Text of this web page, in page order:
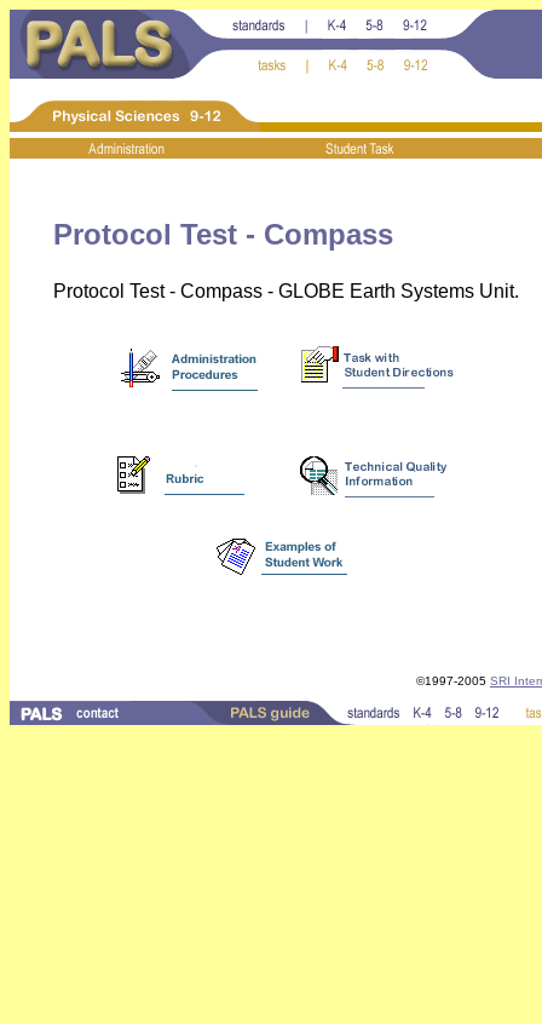
Protocol Test - Compass
Protocol Test - Compass - GLOBE Earth Systems Unit.
©1997-2005 SRI